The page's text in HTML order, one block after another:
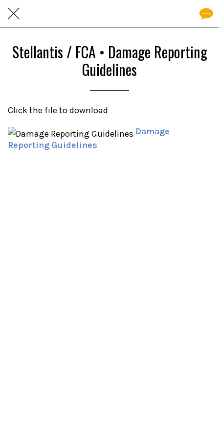
Stellantis / FCA • Damage Reporting
Guidelines
Click the file to download
Damage
Reporting Guidelines